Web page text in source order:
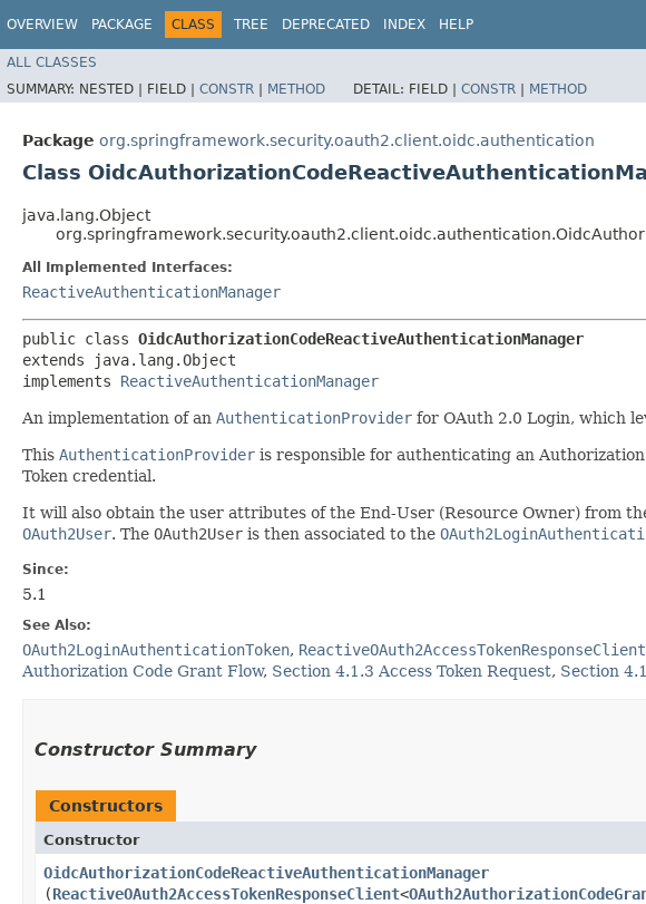
OVERVIEW PACKAGE CLASS TREE DEPRECATED INDEX HELP
ALL CLASSES
SUMMARY: NESTED | FIELD | CONSTR | METHOD DETAIL: FIELD | CONSTR | METHOD
Package org.springframework.security.oauth2.client.oidc.authentication
Class
java.lang.Object
All Implemented Interfaces:
ReactiveAuthenticationManager
public class OidcAuthorizationCodeReactiveAuthenticationManager
extends java.lang.Object
implements ReactiveAuthenticationManager
An implementation of an AuthenticationProvider for OAuth 2.0 Login, which
This AuthenticationProvider is responsible for authenticating an
Token credential.
It will also obtain the user attributes of the End-User (Resource Owner) from
OAuth2User. The OAuth2User is then associated to the
Since:
5.1
See Also:
OAuth2LoginAuthenticationToken, ReactiveOAuth2AccessTokenResponseClient
Authorization Code Grant Flow, Section 4.1.3 Access Token Request, Section
Constructor Summary
Constructors
Constructor
OidcAuthorizationCodeReactiveAuthenticationManager
(ReactiveOAuth2AccessTokenResponseClient<